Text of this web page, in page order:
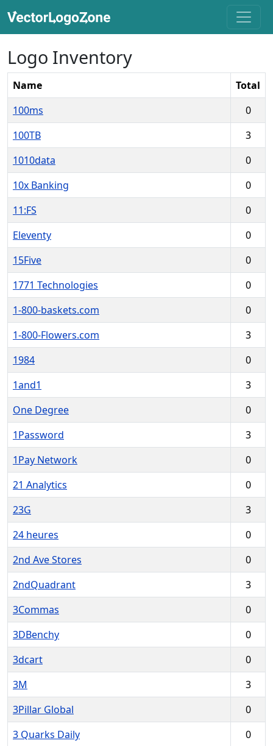
Logo Inventory
Name
Total
100ms
0
100TB
3
1010data
0
10x Banking
0
11:FS
0
Eleventy
0
15Five
0
1771 Technologies
0
1-800-baskets.com
0
1-800-Flowers.com
3
1984
0
1and1
3
One Degree
0
1Password
3
1Pay Network
0
21 Analytics
0
23G
3
24 heures
0
2nd Ave Stores
0
2ndQuadrant
3
3Commas
0
3DBenchy
0
3dcart
0
3M
3
3Pillar Global
0
3 Quarks Daily
0